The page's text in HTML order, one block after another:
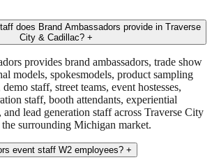
does Brand Ambassadors provide in Traverse
City & Cadillac? +
provides brand ambassadors, trade show
models, spokesmodels, product sampling
staff, street teams, event hostesses,
staff, booth attendants, experiential
lead generation staff across Traverse City
surrounding Michigan market.
event staff W2 employees? +